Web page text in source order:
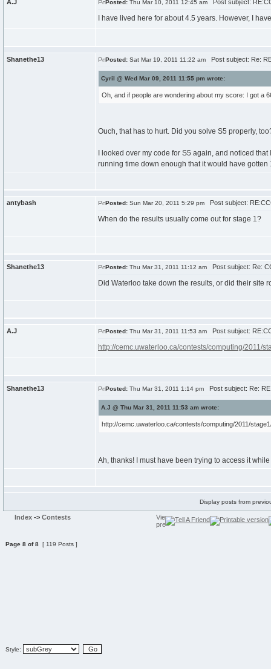
A.J Posted: Thu Mar 10, 2011 12:45 am Post subject:
I have lived here for about 4.5 years. However, I
Shanethe13 Posted: Sat Mar 19, 2011 11:22 am Post subject: Re:
Cyril @ Wed Mar 09, 2011 11:55 pm wrote:
Oh, and if people are wondering about my score: I got a
Ouch, that has to hurt. Did you solve S5 properly,
I looked over my code for S5 again, and noticed
running time down enough that it would have
antybash Posted: Sun Mar 20, 2011 5:29 pm Post subject:
When do the results usually come out for stage 1?
Shanethe13 Posted: Thu Mar 31, 2011 11:12 am Post subject: Re:
Did Waterloo take down the results, or did their site
A.J Posted: Thu Mar 31, 2011 11:53 am Post subject:
http://cemc.uwaterloo.ca/contests/computing/2011/
Shanethe13 Posted: Thu Mar 31, 2011 1:14 pm Post subject: Re:
A.J @ Thu Mar 31, 2011 11:53 am wrote:
http://cemc.uwaterloo.ca/contests/computing/2011/
Ah, thanks! I must have been trying to access it
Display posts from
Index -> Contests
Page 8 of8 [ 119 Posts ]
Style: